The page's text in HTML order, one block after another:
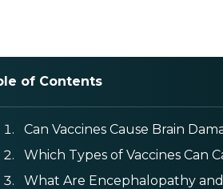
of Contents
Can Vaccines Cause Brain
Which Types of Vaccines Can
What Are Encephalopathy